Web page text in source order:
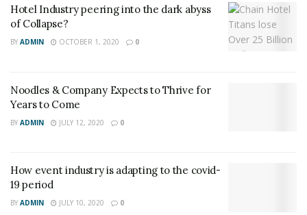
Hotel Industry peering into the dark abyss
of Collapse?
BY ADMIN OCTOBER 1, 2020 0
Noodles & Company Expects to Thrive for
Years to Come
BY ADMIN JULY 12, 2020 0
How event industry is adapting to the covid-
19 period
BY ADMIN JULY 10, 2020 0